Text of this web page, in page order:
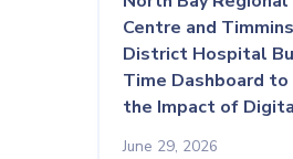
Centre and
District Hospital
Time Dashboard to
the Impact of
June 29, 2026